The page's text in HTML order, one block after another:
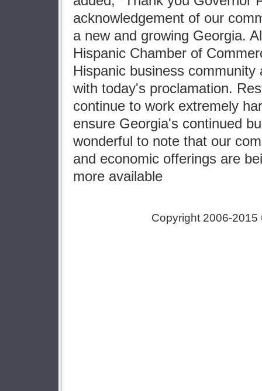
acknowledgement of our
a new and growing Georgia.
Hispanic Chamber of
Hispanic business
with today's proclamation.
continue to work extremely
ensure Georgia's continued
wonderful to note that our
and economic offerings are
more available
Copyright 2006-2015